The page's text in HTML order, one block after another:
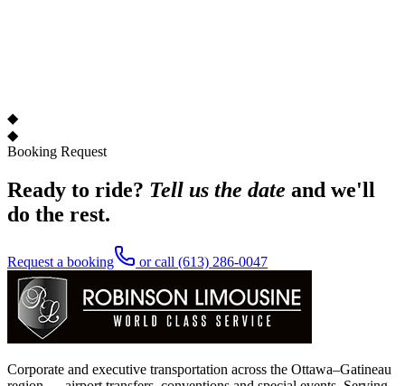
◆
◆
Booking Request
Ready to ride? Tell us the date and we'll
do the rest.
Request a booking or call (613) 286-0047
Corporate and executive transportation across the Ottawa–Gatineau